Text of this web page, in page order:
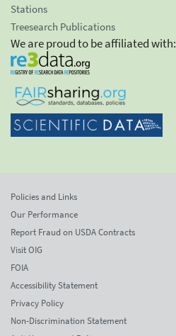
Stations
Treesearch Publications
We are proud to be affiliated with:
Policies and Links
Our Performance
Report Fraud on USDA Contracts
Visit OIG
FOIA
Accessibility Statement
Privacy Policy
Non-Discrimination Statement